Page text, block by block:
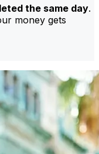
the same day.
money gets